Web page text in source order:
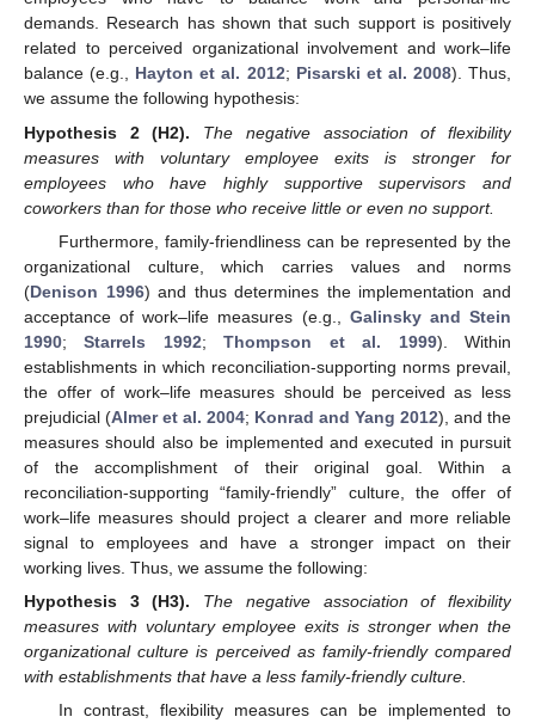
demands. Research has shown that such support is positively
related to perceived organizational involvement and work–life
balance (e.g., Hayton et al. 2012; Pisarski et al. 2008). Thus,
we assume the following hypothesis:
Hypothesis
2 (H2).
The negative association of flexibility
measures with voluntary employee exits is stronger for
employees who have highly supportive supervisors and
coworkers than for those who receive little or even no support.
Furthermore, family-friendliness can be represented by the
organizational culture, which carries values and norms
(Denison 1996) and thus determines the implementation and
acceptance of work–life measures (e.g., Galinsky and Stein
1990;Starrels 1992;Thompson et al. 1999). Within
establishments in which reconciliation-supporting norms prevail,
the offer of work–life measures should be perceived as less
prejudicial (Almer et al. 2004; Konrad and Yang 2012), and the
measures should also be implemented and executed in pursuit
of the accomplishment of their original goal. Within a
reconciliation-supporting “family-friendly” culture, the offer of
work–life measures should project a clearer and more reliable
signal to employees and have a stronger impact on their
working lives. Thus, we assume the following:
Hypothesis
3 (H3).
The negative association of flexibility
measures with voluntary employee exits is stronger when the
organizational culture is perceived as family-friendly compared
with establishments that have a less family-friendly culture.
In contrast, flexibility measures can be implemented to